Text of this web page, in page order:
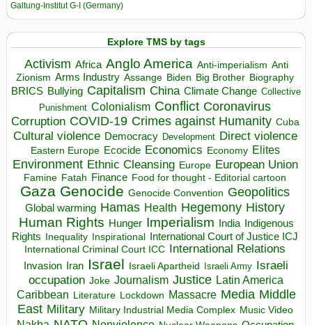
Galtung-Institut G-I (Germany)
Explore TMS by tags
Activism Africa Anglo America Anti-imperialism Anti
Zionism Arms Industry Assange Biden Big Brother Biography
BRICS Bullying Capitalism China Climate Change Collective
Punishment Colonialism Conflict Coronavirus
Corruption COVID-19 Crimes against Humanity Cuba
Cultural violence Democracy Development Direct violence
Eastern Europe Ecocide Economics Economy Elites
Environment Ethnic Cleansing Europe European Union
Famine Fatah Finance Food for thought - Editorial cartoon
Gaza Genocide Genocide Convention Geopolitics
Global warming Hamas Health Hegemony History
Human Rights Hunger Imperialism India Indigenous
Rights Inequality Inspirational
International Court of Justice ICJ
International Criminal Court ICC International Relations
Invasion Iran Israel Israeli Apartheid Israeli Army Israeli
occupation Joke Journalism Justice Latin America
Caribbean Literature Lockdown Massacre Media Middle
East Military Military Industrial Media Complex Music Video